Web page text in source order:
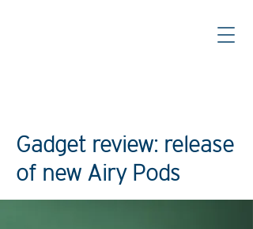
Gadget review: release
of new Airy Pods